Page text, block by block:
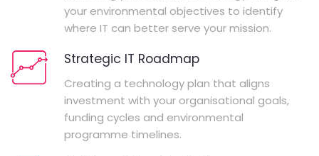
your environmental objectives to identify
where IT can better serve your mission.
Strategic IT Roadmap
Creating a technology plan that aligns
investment with your organisational goals,
funding cycles and environmental
programme timelines.